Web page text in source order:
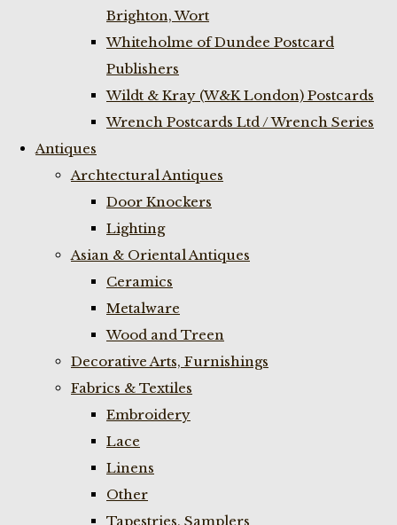
Brighton, Wort
Whiteholme of Dundee Postcard
Publishers
Wildt & Kray (W&K London) Postcards
Wrench Postcards Ltd / Wrench Series
Antiques
Archtectural Antiques
Door Knockers
Lighting
Asian & Oriental Antiques
Ceramics
Metalware
Wood and Treen
Decorative Arts, Furnishings
Fabrics & Textiles
Embroidery
Lace
Linens
Other
Tapestries, Samplers